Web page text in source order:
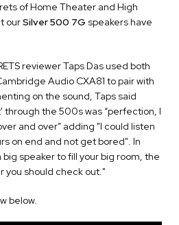
of Home Theater and High
ourSilver 500 7G speakers have
reviewer Taps Das used both
Audio CXA81 to pair with
on the sound, Taps said
through the 500s was “perfection, I
and over” adding "I could listen
on end and not get bored". In
speaker to fill your big room, the
you should check out."
below.